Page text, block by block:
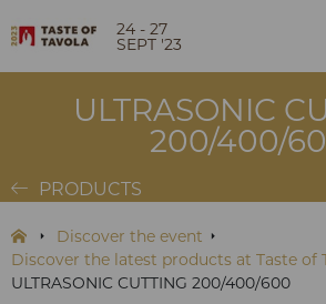
24 - 27
SEPT '23
ULTRASONIC
200/400/
PRODUCTS
Discover the event
Discover the latest products at Taste of
ULTRASONIC CUTTING 200/400/600